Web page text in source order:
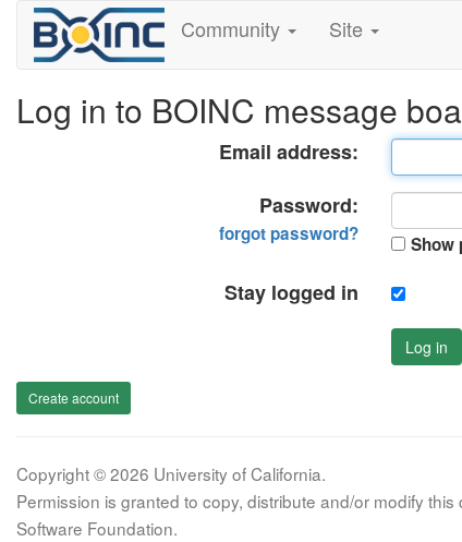
Community Site
Log in to BOINC message
Email address:
Password:
forgot password? Show
Stay logged in
Log in
Create account
Copyright © 2026 University of California.
Permission is granted to copy, distribute and/or modify
Software Foundation.